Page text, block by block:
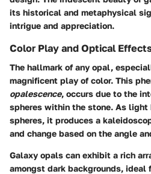
its historical and metaphysical
intrigue and appreciation.
Color Play and Optical
The hallmark of any opal,
magnificent play of color. This
opalescence, occurs due to the
spheres within the stone. As light
spheres, it produces a
and change based on the angle
Galaxy opals can exhibit a rich
amongst dark backgrounds, ideal